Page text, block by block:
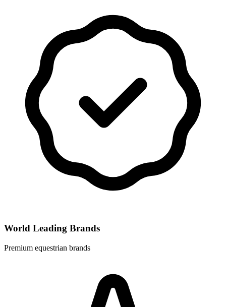
World Leading Brands
Premium equestrian brands